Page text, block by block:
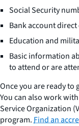
Social Security
Bank account
Education and
Basic information
to attend or are
Once you are ready to
You can also work
Service Organization
program.Find an